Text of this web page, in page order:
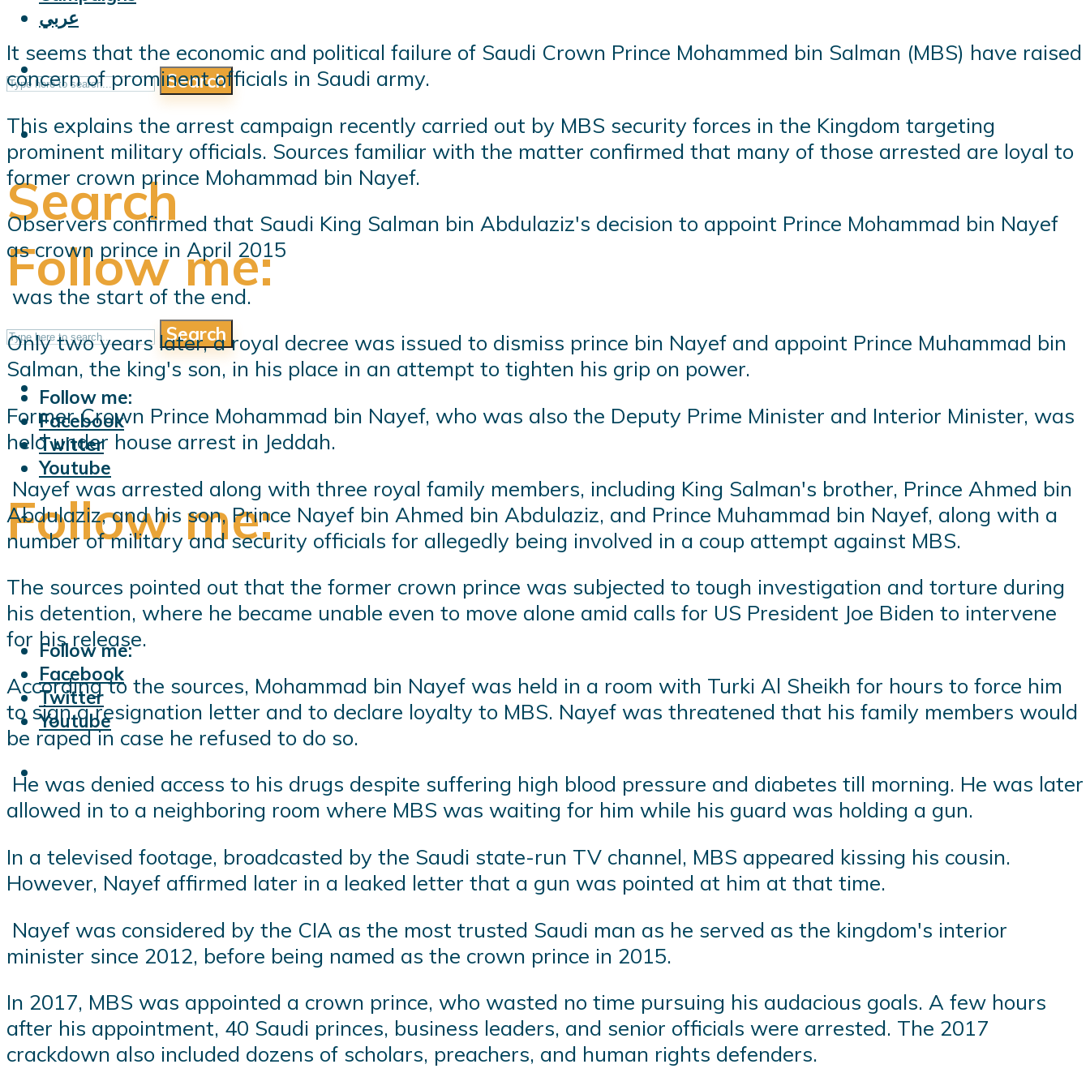
Search
Follow me:
Follow me:
Facebook
Twitter
Youtube
عربي
Search
Search
Follow me:
Follow me:
Facebook
Twitter
Youtube
It seems that the economic and political failure of Saudi Crown Prince Mohammed bin Salman (MBS) have raised
concern of prominent officials in Saudi army.
This explains the arrest campaign recently carried out by MBS security forces in the Kingdom targeting
prominent military officials. Sources familiar with the matter confirmed that many of those arrested are loyal to
former crown prince Mohammad bin Nayef.
Observers confirmed that Saudi King Salman bin Abdulaziz's decision to appoint Prince Mohammad bin Nayef
as crown prince in April 2015
was the start of the end.
Only two years later, a royal decree was issued to dismiss prince bin Nayef and appoint Prince Muhammad bin
Salman, the king's son, in his place in an attempt to tighten his grip on power.
Former Crown Prince Mohammad bin Nayef, who was also the Deputy Prime Minister and Interior Minister, was
held under house arrest in Jeddah.
Nayef was arrested along with three royal family members, including King Salman's brother, Prince Ahmed bin
Abdulaziz, and his son, Prince Nayef bin Ahmed bin Abdulaziz, and Prince Muhammad bin Nayef, along with a
number of military and security officials for allegedly being involved in a coup attempt against MBS.
The sources pointed out that the former crown prince was subjected to tough investigation and torture during
his detention, where he became unable even to move alone amid calls for US President Joe Biden to intervene
for his release.
According to the sources, Mohammad bin Nayef was held in a room with Turki Al Sheikh for hours to force him
to sign a resignation letter and to declare loyalty to MBS. Nayef was threatened that his family members would
be raped in case he refused to do so.
He was denied access to his drugs despite suffering high blood pressure and diabetes till morning. He was later
allowed in to a neighboring room where MBS was waiting for him while his guard was holding a gun.
In a televised footage, broadcasted by the Saudi state-run TV channel, MBS appeared kissing his cousin.
However, Nayef affirmed later in a leaked letter that a gun was pointed at him at that time.
Nayef was considered by the CIA as the most trusted Saudi man as he served as the kingdom's interior
minister since 2012, before being named as the crown prince in 2015.
In 2017, MBS was appointed a crown prince, who wasted no time pursuing his audacious goals. A few hours
after his appointment, 40 Saudi princes, business leaders, and senior officials were arrested. The 2017
crackdown also included dozens of scholars, preachers, and human rights defenders.